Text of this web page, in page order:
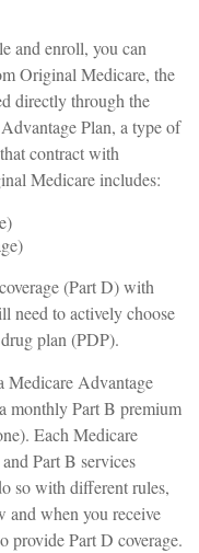
and enroll, you can
Original Medicare, the
directly through the
Plan, a type of
contract with
Medicare includes:
(Part D) with
need to actively choose
plan (PDP).
Medicare Advantage
monthly Part B premium
Each Medicare
Part B services
so with different rules,
and when you receive
provide Part D coverage.